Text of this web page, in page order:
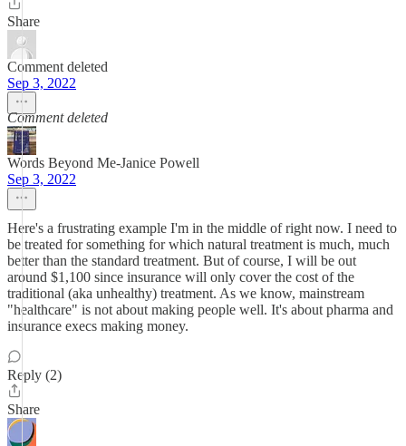
Share
Comment deleted
Sep 3, 2022
Comment deleted
Words Beyond Me-Janice Powell
Sep 3, 2022
Here's a frustrating example I'm in the middle of right now. I need to
be treated for something for which natural treatment is much, much
better than the standard treatment. But of course, I will be out
around $1,100 since insurance will only cover the cost of the
traditional (aka unhealthy) treatment. As we know, mainstream
"healthcare" is not about making people well. It's about pharma and
insurance execs making money.
Reply (2)
Share